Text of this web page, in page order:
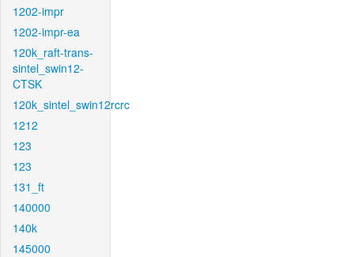
1202-impr
1202-impr-ea
120k_raft-trans-
sintel_swin12-
CTSK
120k_sintel_swin12rcrc
1212
123
123
131_ft
140000
140k
145000